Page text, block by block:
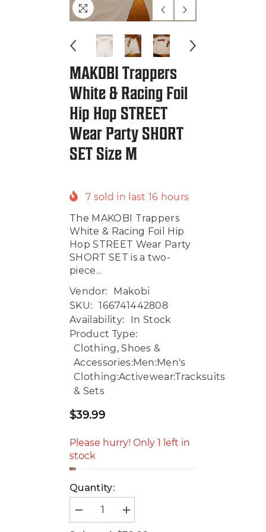
MAKOBI Trappers
White & Racing Foil
Hip Hop STREET
Wear Party SHORT
SET Size M
7 sold in last 16 hours
The MAKOBI Trappers
White & Racing Foil Hip
Hop STREET Wear Party
SHORT SET is a two-
piece...
Vendor:
Makobi
SKU: 166741442808
Availability:
In Stock
Product Type:
Clothing, Shoes &
Accessories:Men:Men's
Clothing:Activewear:Tracksuits
& Sets
Regular
$39.99
Please hurry! Only 1 left in
stock
Quantity:
Decrease
quantity
Increase
quantity